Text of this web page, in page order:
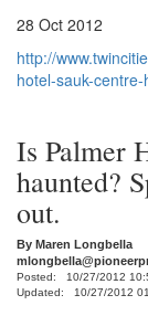
28 Oct 2012
http://
hotel-sauk-
Is Palmer
haunted?
out.
By Maren Longbella
Posted: 10/27/2012
Updated: 10/27/2012